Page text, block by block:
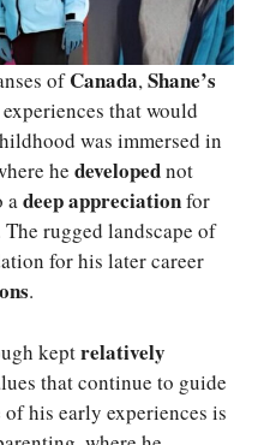
ofCanada,Shane’s
that would
was immersed in
he developednot
adeep appreciationfor
rugged landscape of
for his later career
.
keptrelatively
that continue to guide
his early experiences is